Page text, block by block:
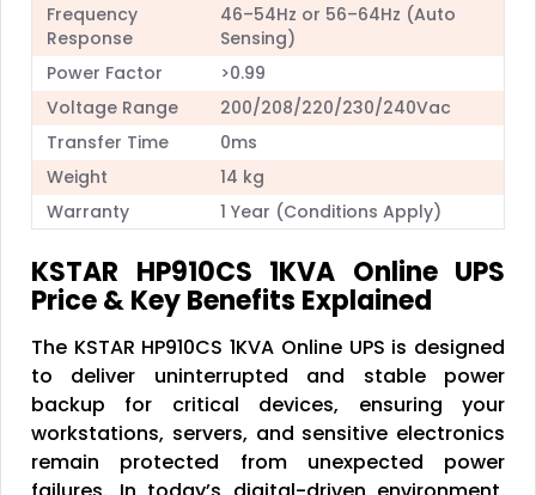
Frequency
Response
46–54Hz or 56–64Hz (Auto
Sensing)
Power Factor
>0.99
Voltage Range
200/208/220/230/240Vac
Transfer Time
0ms
Weight
14 kg
Warranty
1 Year (Conditions Apply)
KSTAR HP910CS 1KVA Online UPS
Price & Key Benefits Explained
The KSTAR HP910CS 1KVA Online UPS is designed
to deliver uninterrupted and stable power
backup for critical devices, ensuring your
workstations, servers, and sensitive electronics
remain protected from unexpected power